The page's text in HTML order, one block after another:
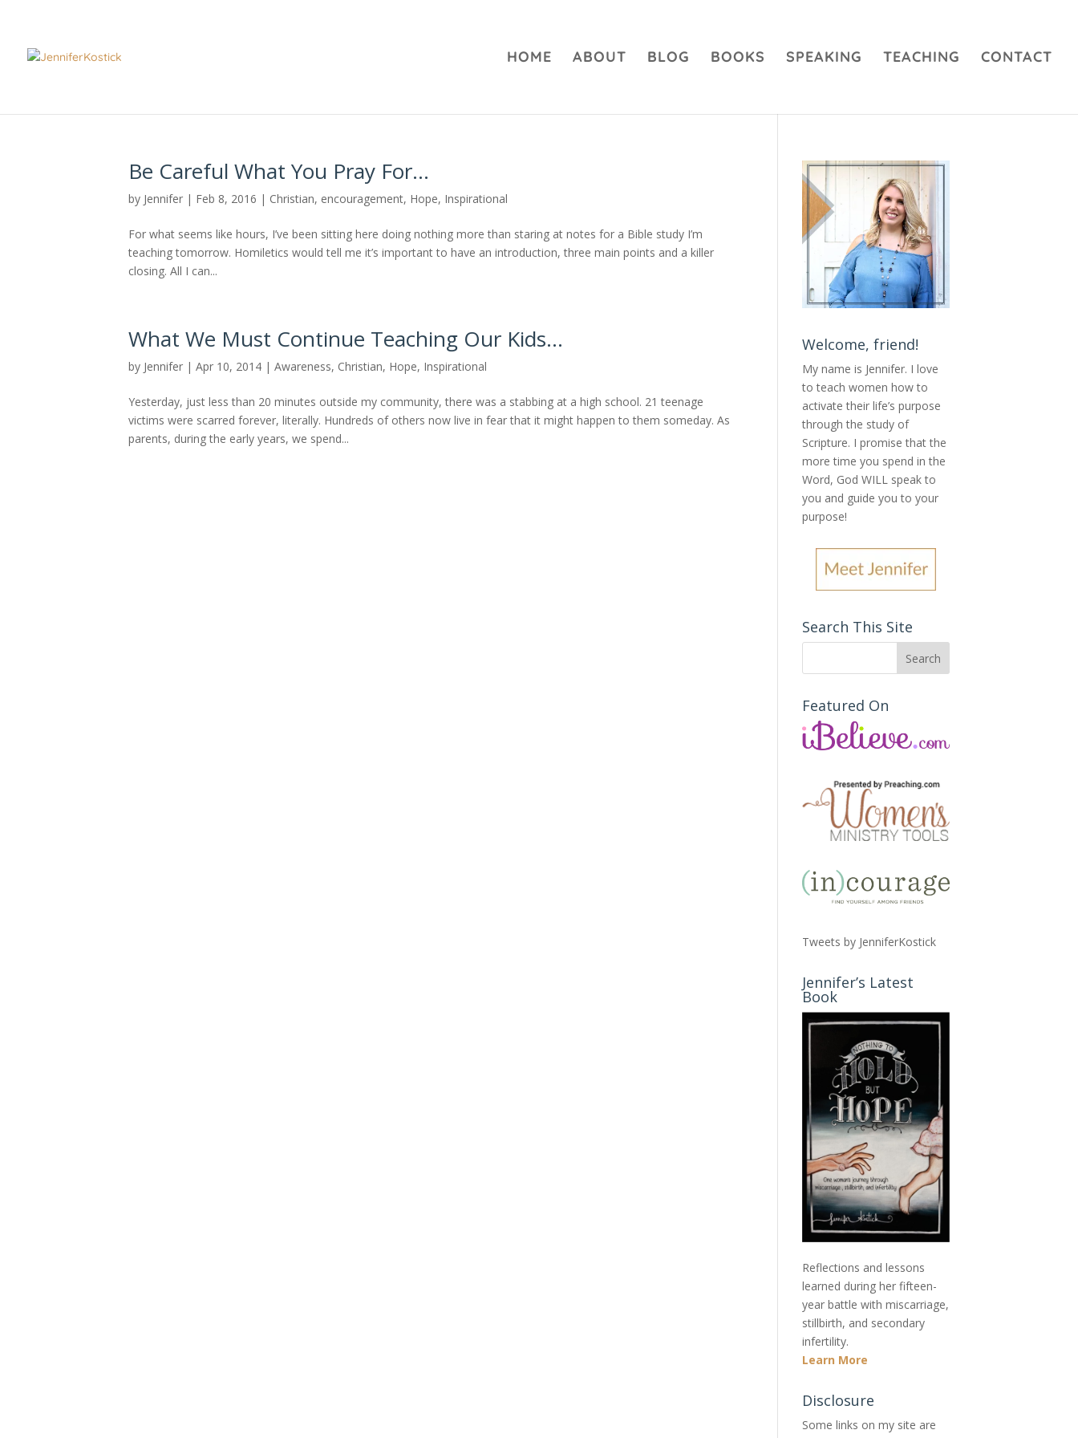
HOME ABOUT BLOG BOOKS SPEAKING TEACHING CONTACT
Be Careful What You Pray For…
by Jennifer | Feb 8, 2016 | Christian, encouragement, Hope, Inspirational
For what seems like hours, I’ve been sitting here doing nothing more than staring at notes for a Bible study I’m
teaching tomorrow. Homiletics would tell me it’s important to have an introduction, three main points and a killer
closing. All I can...
What We Must Continue Teaching Our Kids…
by Jennifer | Apr 10, 2014 | Awareness, Christian, Hope, Inspirational
Yesterday, just less than 20 minutes outside my community, there was a stabbing at a high school. 21 teenage
victims were scarred forever, literally. Hundreds of others now live in fear that it might happen to them someday. As
parents, during the early years, we spend...
Welcome, friend!
My name is Jennifer. I love
to teach women how to
activate their life’s purpose
through the study of
Scripture. I promise that the
more time you spend in the
Word, God WILL speak to
you and guide you to your
purpose!
Search This Site
Featured On
Tweets by JenniferKostick
Jennifer’s Latest
Book
Reflections and lessons
learned during her fifteen-
year battle with miscarriage,
stillbirth, and secondary
infertility.
Learn More
Disclosure
Some links on my site are